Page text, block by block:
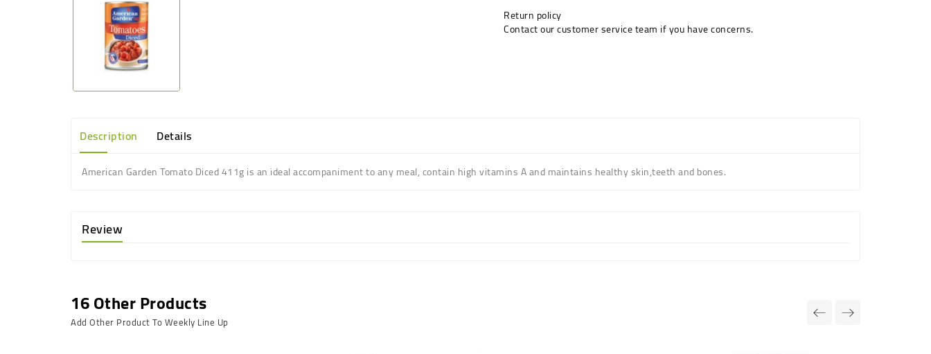
Return policy
Contact our customer service team if you have concerns.
Description Details
American Garden Tomato Diced 411g is an idealaccompaniment to any meal, contain high vitamins A and maintains healthy skin,teeth and bones.
Review
16 Other Products
Add Other Product To Weekly Line Up